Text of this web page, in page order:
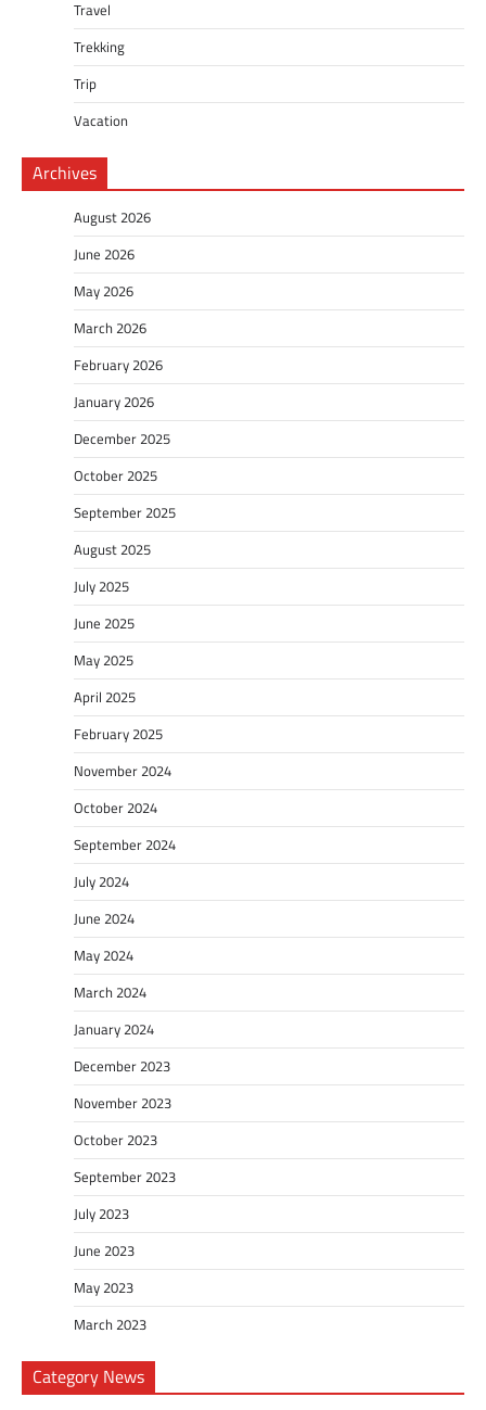
Travel
Trekking
Trip
Vacation
Archives
August 2026
June 2026
May 2026
March 2026
February 2026
January 2026
December 2025
October 2025
September 2025
August 2025
July 2025
June 2025
May 2025
April 2025
February 2025
November 2024
October 2024
September 2024
July 2024
June 2024
May 2024
March 2024
January 2024
December 2023
November 2023
October 2023
September 2023
July 2023
June 2023
May 2023
March 2023
Category News